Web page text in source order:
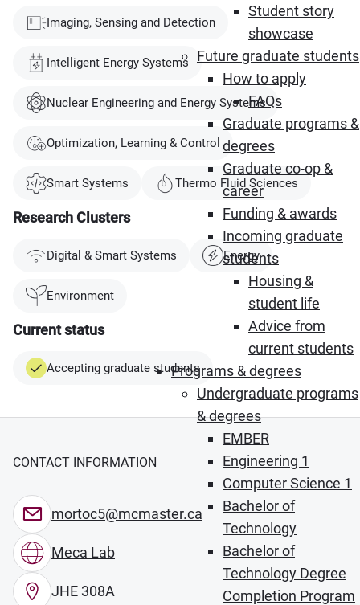
Student story
showcase
Future graduate students
How to apply
FAQs
Graduate programs &
degrees
Graduate co-op &
career
Funding & awards
Incoming graduate
students
Housing &
student life
Advice from
current students
Programs & degrees
Undergraduate programs
& degrees
EMBER
Engineering 1
Computer Science 1
Bachelor of
Technology
Bachelor of
Technology Degree
Completion Program
Imaging, Sensing and Detection
Intelligent Energy Systems
Nuclear Engineering and Energy Systems
Optimization, Learning & Control
Smart Systems Thermo Fluid Sciences
Research Clusters
Digital & Smart Systems Energy
Environment
Current status
Accepting graduate students
CONTACT INFORMATION
mortoc5@mcmaster.ca
Meca Lab
JHE 308A